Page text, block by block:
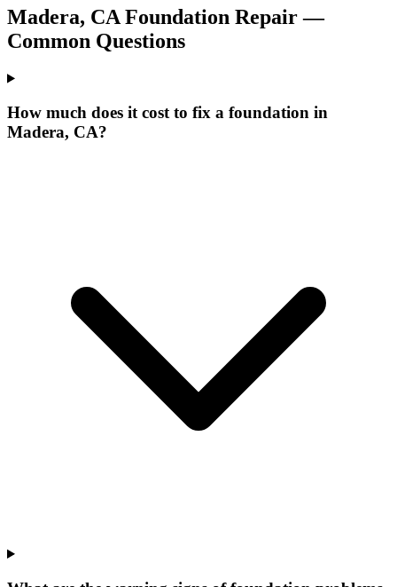
Madera, CA Foundation Repair —
Common Questions
How much does it cost to fix a foundation in
Madera, CA?